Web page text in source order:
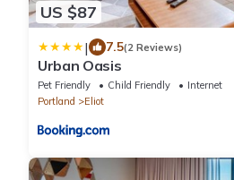
US $87
| 7.5(2 Reviews)
Urban Oasis
Pet Friendly Child Friendly
Internet
Portland
Eliot